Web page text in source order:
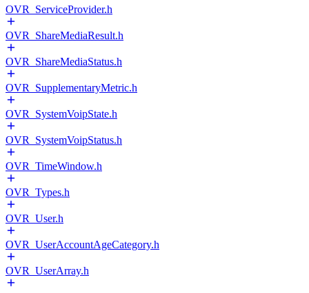
OVR_ServiceProvider.h
OVR_ShareMediaResult.h
OVR_ShareMediaStatus.h
OVR_SupplementaryMetric.h
OVR_SystemVoipState.h
OVR_SystemVoipStatus.h
OVR_TimeWindow.h
OVR_Types.h
OVR_User.h
OVR_UserAccountAgeCategory.h
OVR_UserArray.h